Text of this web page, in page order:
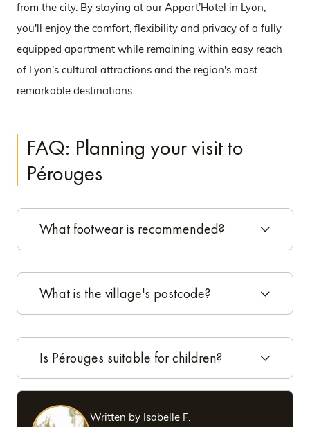
from the city. By staying at ourAppart’Hotel in Lyon,
you'll enjoy the comfort, flexibility and privacy of a fully
equipped apartment while remaining within easy reach
of Lyon's cultural attractions and the region's most
remarkable destinations.
FAQ: Planning your visit to
Pérouges
What footwear is recommended?
What is the village's postcode?
Is Pérouges suitable for children?
Written by Isabelle F.